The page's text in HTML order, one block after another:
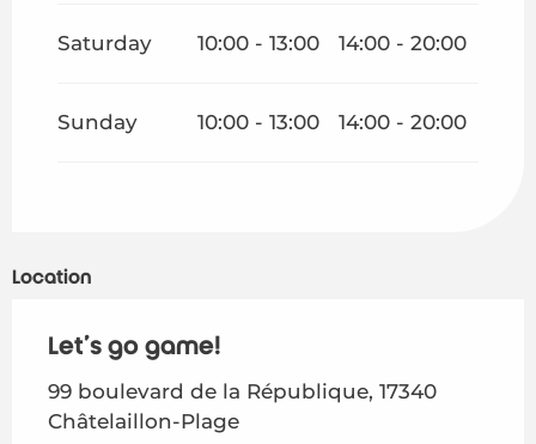
Saturday 10:00 - 13:00 14:00 - 20:00
Sunday 10:00 - 13:00 14:00 - 20:00
Location
Let's go game!
99 boulevard de la République, 17340
Châtelaillon-Plage